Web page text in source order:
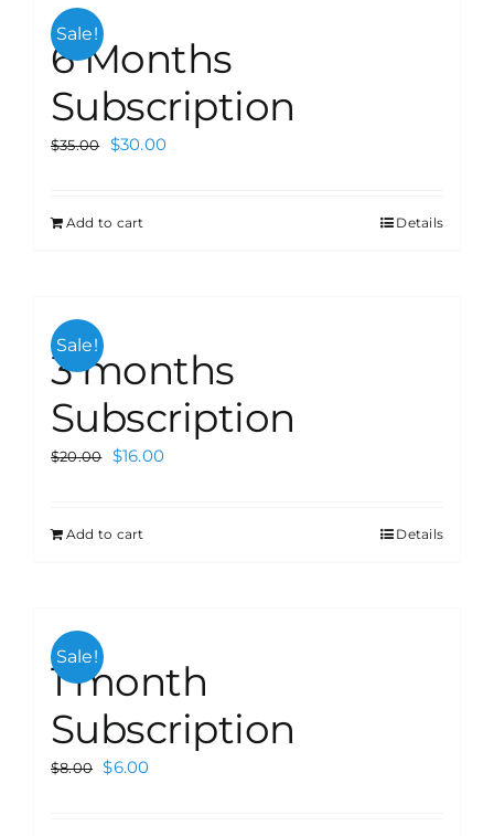
Sale!
6 Months
Subscription
$35.00 $30.00
Add to cart Details
Sale!
3 months
Subscription
$20.00 $16.00
Add to cart Details
Sale!
1 month
Subscription
$8.00 $6.00